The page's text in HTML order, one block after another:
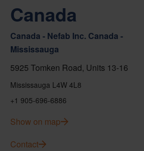
Canada
Canada - Nefab Inc. Canada -
Mississauga
5925 Tomken Road, Units 13-16
Mississauga L4W 4L8
+1 905-696-6886
Show on map
Contact